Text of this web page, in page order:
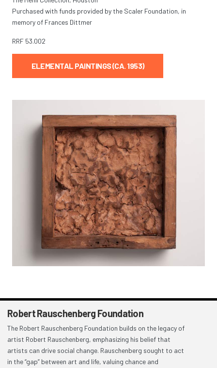
Purchased with funds provided by the Scaler Foundation, in
memory of Frances Dittmer
RRF 53.002
ELEMENTAL PAINTINGS (CA. 1953)
Robert Rauschenberg Foundation
The Robert Rauschenberg Foundation builds on the legacy of
artist Robert Rauschenberg, emphasizing his belief that
artists can drive social change. Rauschenberg sought to act
in the “gap” between art and life, valuing chance and